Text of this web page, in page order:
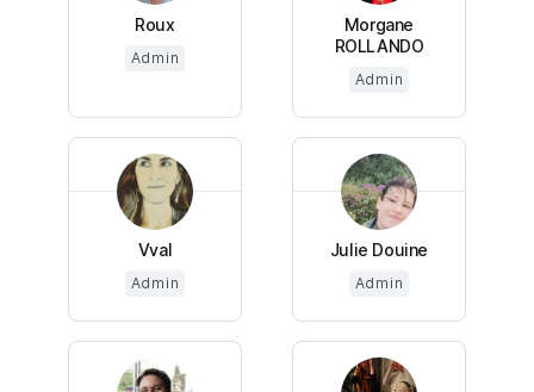
Roux
Admin
Morgane
ROLLANDO
Admin
Vval
Admin
Julie Douine
Admin